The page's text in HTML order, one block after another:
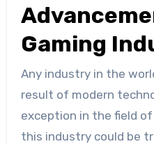
Gaming
Any industry in the
result of modern
exception in the field
this industry could be